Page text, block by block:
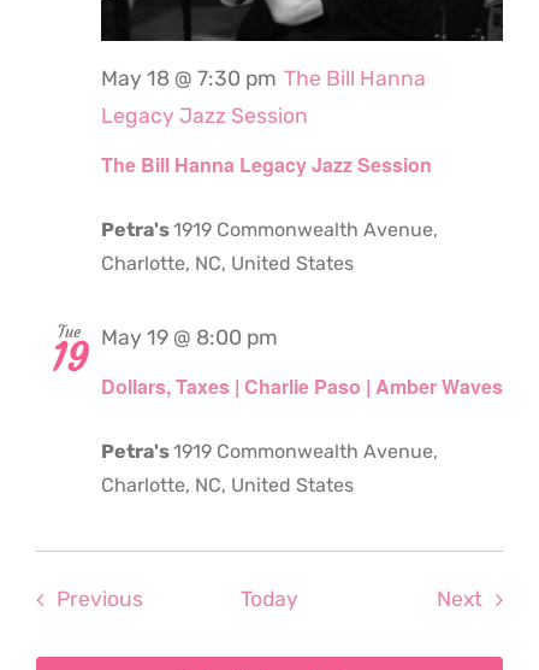
The Bill Hanna Legacy Jazz Session
May 18 @ 7:30 pm The Bill Hanna
Legacy Jazz Session
Petra's1919 Commonwealth Avenue,
Charlotte, NC, United States
Tue
19
Dollars, Taxes | Charlie Paso | Amber Waves
May 19 @ 8:00 pm
Petra's1919 Commonwealth Avenue,
Charlotte, NC, United States
PreviousEvents Today Next